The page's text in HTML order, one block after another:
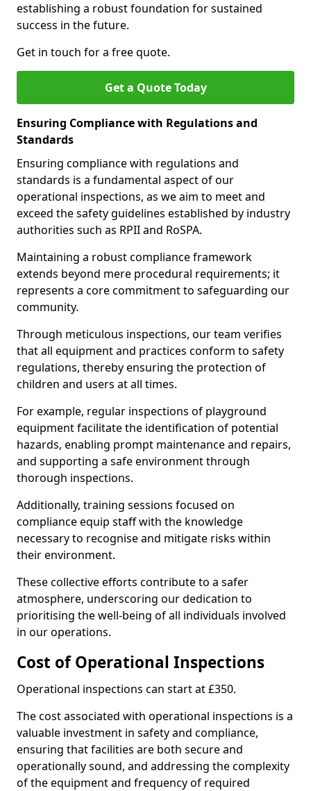
establishing a robust foundation for sustained
success in the future.
Get in touch for a free quote.
Get a Quote Today
Ensuring Compliance with Regulations and
Standards
Ensuring compliance with regulations and
standards is a fundamental aspect of our
operational inspections, as we aim to meet and
exceed the safety guidelines established by industry
authorities such as RPII and RoSPA.
Maintaining a robust compliance framework
extends beyond mere procedural requirements; it
represents a core commitment to safeguarding our
community.
Through meticulous inspections, our team verifies
that all equipment and practices conform to safety
regulations, thereby ensuring the protection of
children and users at all times.
For example, regular inspections of playground
equipment facilitate the identification of potential
hazards, enabling prompt maintenance and repairs,
and supporting a safe environment through
thorough inspections.
Additionally, training sessions focused on
compliance equip staff with the knowledge
necessary to recognise and mitigate risks within
their environment.
These collective efforts contribute to a safer
atmosphere, underscoring our dedication to
prioritising the well-being of all individuals involved
in our operations.
Cost of Operational Inspections
Operational inspections can start at £350.
The cost associated with operational inspections is a
valuable investment in safety and compliance,
ensuring that facilities are both secure and
operationally sound, and addressing the complexity
of the equipment and frequency of required